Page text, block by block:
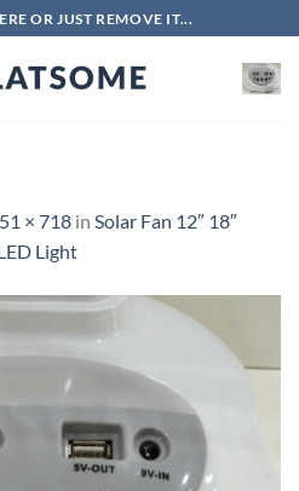
OR JUST REMOVE IT...
× 718 in Solar Fan 12″ 18″
Light